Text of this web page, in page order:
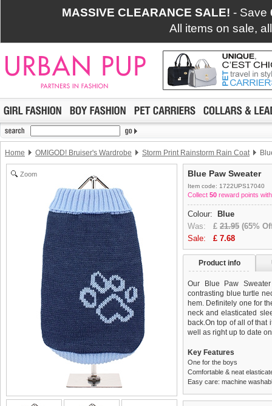
MASSIVE CLEARANCE SALE! - Save
All items on sale,
Home OMIGOD! Bruiser's Wardrobe Storm Print Rainstorm Rain Coat
Zoom Blue Paw Sweater
Item code: 1722UPS17040
Collect 50 reward points
Colour:
Blue
Was: £ 21.95 (65%
Sale: £ 7.68
Product info
Our Blue Paw
contrasting blue turtle
hem. Definitely one for
neck and elasticated
back.On top of all of that
well as right up to date
Key Features
One for the boys
Comfortable & neat
Easy care: machine